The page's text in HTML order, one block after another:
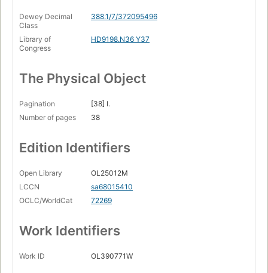
Dewey Decimal
Class
388.1/7/372095496
Library of
Congress
HD9198.N36 Y37
The Physical Object
Pagination
[38] l.
Number of pages
38
Edition Identifiers
Open Library
OL25012M
LCCN
sa68015410
OCLC/WorldCat
72269
Work Identifiers
Work ID OL390771W